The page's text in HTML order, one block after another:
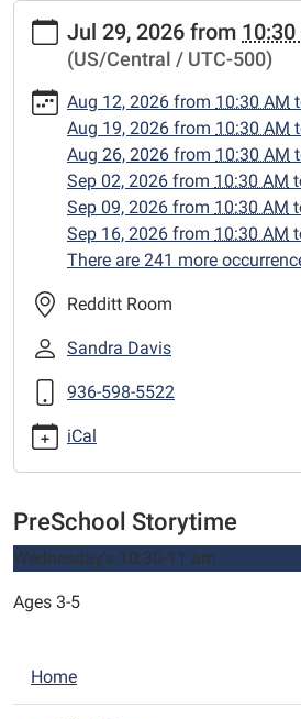
https://www.centerlibrary.org/
storytime/2026-
PreSchool
Storytime
29T10:30:00-
07-
05:00
preschool
storytime
Jul 29, 2026 from 10:30
(US/Central / UTC-500)
Aug 12, 2026 from 10:30 AM
Aug 19, 2026 from 10:30 AM
Aug 26, 2026 from 10:30 AM
Sep 02, 2026 from 10:30 AM
Sep 09, 2026 from 10:30 AM
Sep 16, 2026 from 10:30 AM
There are 241 more
Redditt Room
Sandra Davis
936-598-5522
iCal
PreSchool Storytime
Wednesday's 10:30-11 am
Ages 3-5
N
a
Home